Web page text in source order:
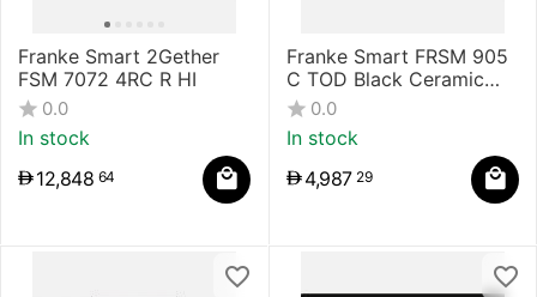
Franke Smart 2Gether
FSM 7072 4RC R HI
0.0
In stock
12,848 64
Franke Smart FRSM 905
C TOD Black Ceramic
Hob0.0
In stock
4,987 29